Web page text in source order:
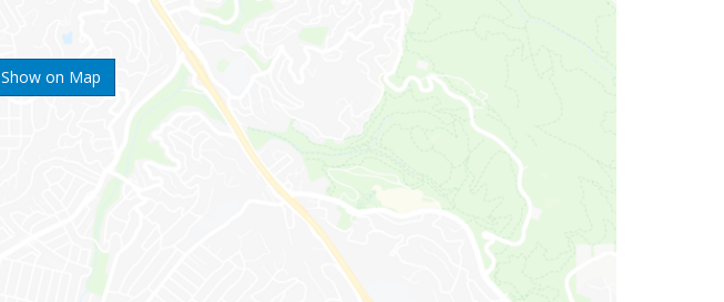
Show on Map